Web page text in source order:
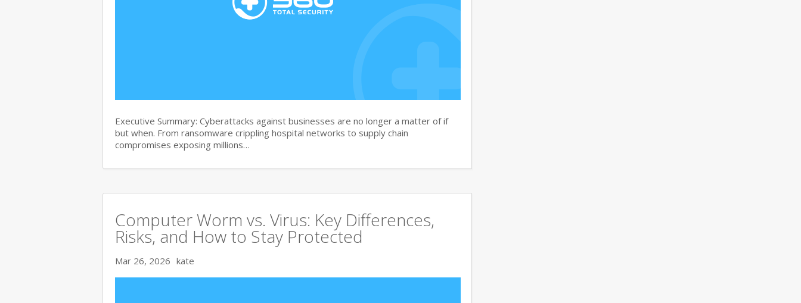
Executive Summary: Cyberattacks against businesses are no longer a matter of if
but when. From ransomware crippling hospital networks to supply chain
compromises exposing millions…
Computer Worm vs. Virus: Key Differences,
Risks, and How to Stay Protected
Mar 26, 2026 kate